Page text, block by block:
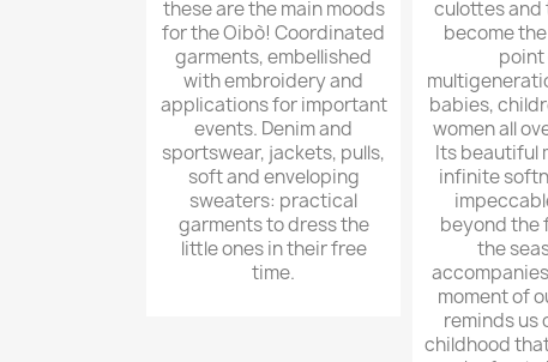
these are the main moods
for the Oibò! Coordinated
garments, embellished
with embroidery and
applications for important
events. Denim and
sportswear, jackets, pulls,
soft and enveloping
sweaters: practical
garments to dress the
little ones in their free
time.
culottes
become
point
babies,
women all
Its beautiful
infinite
beyond the
the
moment of
reminds us
childhood